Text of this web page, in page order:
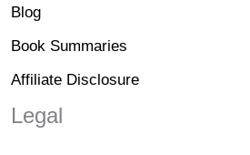
Blog
Book Summaries
Affiliate Disclosure
Legal